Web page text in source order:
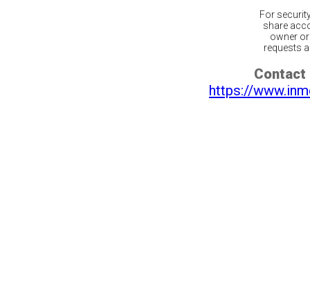
For
share
owner
requests
Contact
https://